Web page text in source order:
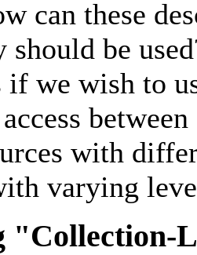
can these
be
if we wish to
with
varying
"Collection-